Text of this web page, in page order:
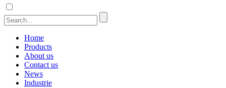
Home
Products
About us
Contact us
News
Industrie